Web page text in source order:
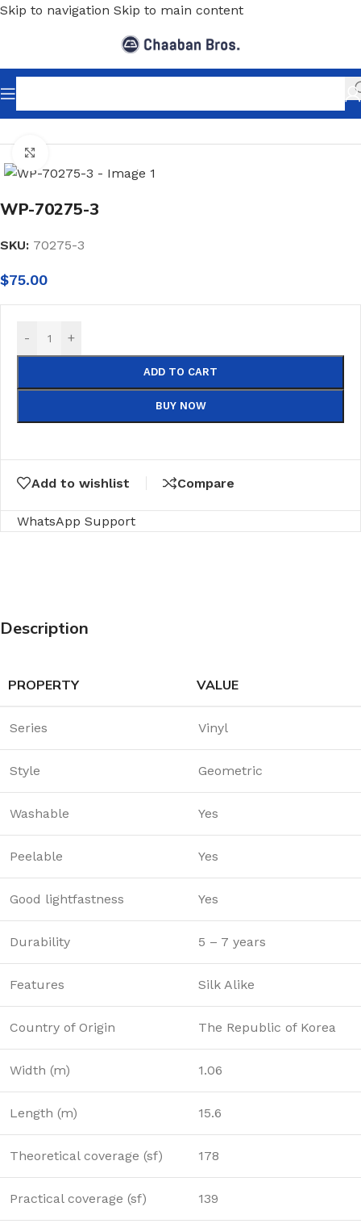
Skip to navigation Skip to main content
Home/Wallpaper/Minimalist
WP-70275-3
SKU: 70275-3
$75.00
- +
ADD TO CART
BUY NOW
Add to wishlist Compare
WhatsApp Support
Description
PROPERTY VALUE
Series Vinyl
Style Geometric
Washable Yes
Peelable Yes
Good lightfastness Yes
Durability 5 – 7 years
Features Silk Alike
Country of Origin The Republic of Korea
Width (m) 1.06
Length (m) 15.6
Theoretical coverage (sf) 178
Practical coverage (sf) 139